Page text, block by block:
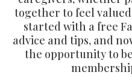
together to feel
started with a free
advice and tips, and
the opportunity to